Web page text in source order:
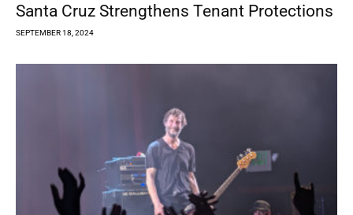
Santa Cruz Strengthens Tenant Protections
SEPTEMBER 18, 2024